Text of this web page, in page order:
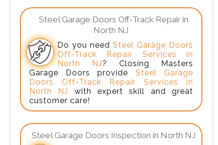
Steel Garage Doors Off-Track Repair in
North NJ
Do you needSteel Garage Doors
Off-Track Repair Services in
North NJ? Closing Masters
Garage Doors provide Steel Garage
Doors Off-Track Repair Services in
North NJ
with expert skill and great
customer care!
Steel Garage Doors Inspection in North NJ